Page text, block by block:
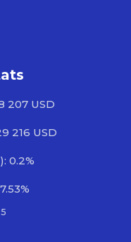
207 USD
216 USD
0.2%